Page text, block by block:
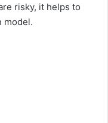
risky, it helps to
model.